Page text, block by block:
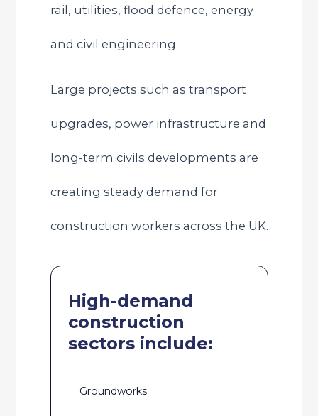
rail, utilities, flood defence, energy
and civil engineering.
Large projects such as transport
upgrades, power infrastructure and
long-term civils developments are
creating steady demand for
construction workers across the UK.
High-demand
construction
sectors include:
Groundworks